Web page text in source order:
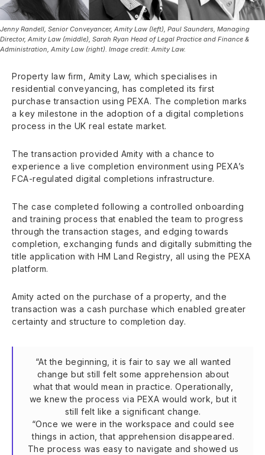
Jenny Randell, Senior Conveyancer, Amity Law (left), Paul Saunders, Managing
Director, Amity Law (middle), Sarah Ryan Head of Legal Practice and Finance &
Administration, Amity Law (right). Image credit: Amity Law.
Property law firm, Amity Law, which specialises in
residential conveyancing, has completed its first
purchase transaction using PEXA. The completion marks
a key milestone in the adoption of a digital completions
process in the UK real estate market.
The transaction provided Amity with a chance to
experience a live completion environment using PEXA’s
FCA-regulated digital completions infrastructure.
The case completed following a controlled onboarding
and training process that enabled the team to progress
through the transaction stages, and edging towards
completion, exchanging funds and digitally submitting the
title application with HM Land Registry, all using the PEXA
platform.
Amity acted on the purchase of a property, and the
transaction was a cash purchase which enabled greater
certainty and structure to completion day.
“At the beginning, it is fair to say we all wanted
change but still felt some apprehension about
what that would mean in practice. Operationally,
we knew the process via PEXA would work, but it
still felt like a significant change.
“Once we were in the workspace and could see
things in action, that apprehension disappeared.
The process was easy to navigate and showed us